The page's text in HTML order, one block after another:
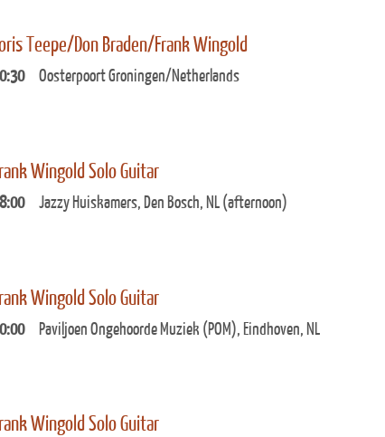
Teepe/Don Braden/Frank Wingold
Oosterpoort Groningen/Netherlands
Wingold Solo Guitar
Jazzy Huiskamers, Den Bosch, NL (afternoon)
Wingold Solo Guitar
Paviljoen Ongehoorde Muziek (POM), Eindhoven, NL
Wingold Solo Guitar